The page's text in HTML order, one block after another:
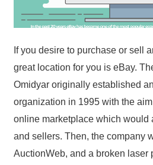
If you desire to purchase or sell
great location for you is eBay.
Omidyar originally established
organization in 1995 with the
online marketplace which would
and sellers. Then, the company
AuctionWeb, and a broken laser